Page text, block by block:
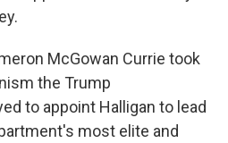
McGowan Currie took
the Trump
to appoint Halligan to lead
most elite and